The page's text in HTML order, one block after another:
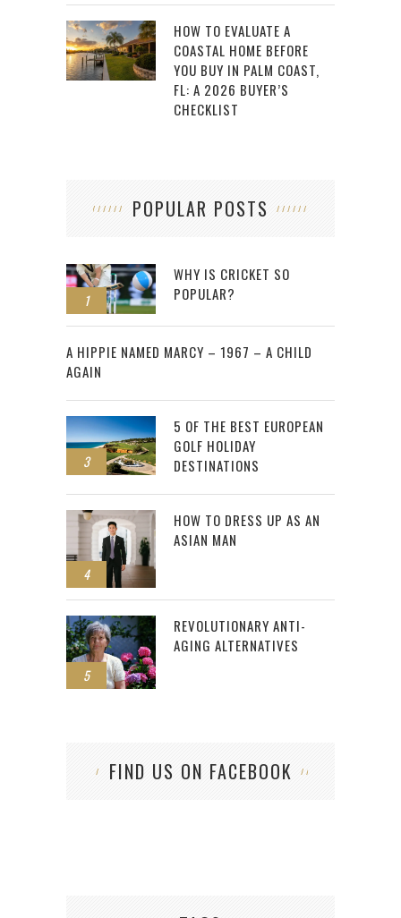
HOW TO EVALUATE A
COASTAL HOME BEFORE
YOU BUY IN PALM COAST,
FL: A 2026 BUYER’S
CHECKLIST
POPULAR POSTS
1
WHY IS CRICKET SO
POPULAR?
2
A HIPPIE NAMED MARCY – 1967 – A CHILD
AGAIN
3
5 OF THE BEST EUROPEAN
GOLF HOLIDAY
DESTINATIONS
4
HOW TO DRESS UP AS AN
ASIAN MAN
5
REVOLUTIONARY ANTI-
AGING ALTERNATIVES
FIND US ON FACEBOOK